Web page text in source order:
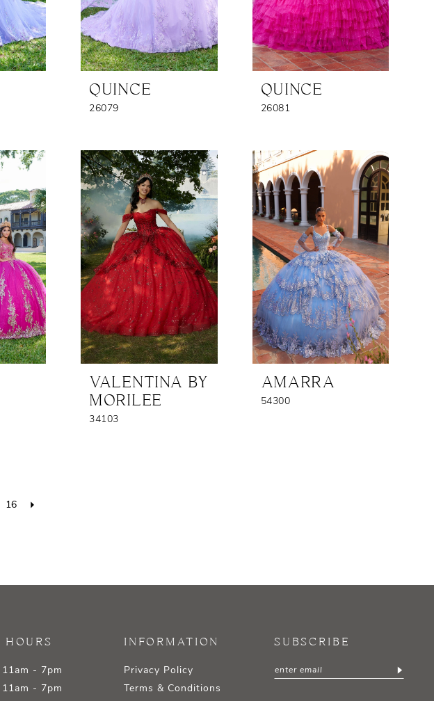
QUINCE
26079
QUINCE
26081
VALENTINA BY
MORILEE
34103
AMARRA
54300
16
HOURS
| 11am - 7pm
| 11am - 7pm
INFORMATION
Privacy Policy
Terms & Conditions
SUBSCRIBE